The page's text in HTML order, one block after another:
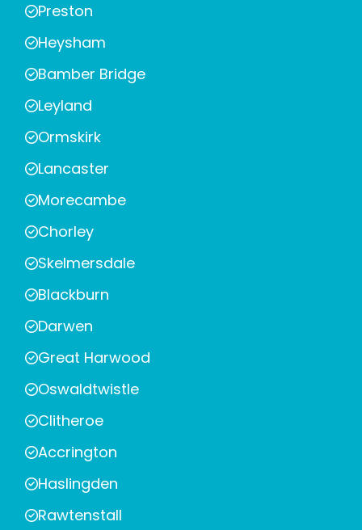
Preston
Heysham
Bamber Bridge
Leyland
Ormskirk
Lancaster
Morecambe
Chorley
Skelmersdale
Blackburn
Darwen
Great Harwood
Oswaldtwistle
Clitheroe
Accrington
Haslingden
Rawtenstall